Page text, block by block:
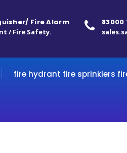
83000
Fire Alarm
/ Fire Safety.
fire hydrant fire sprinklers